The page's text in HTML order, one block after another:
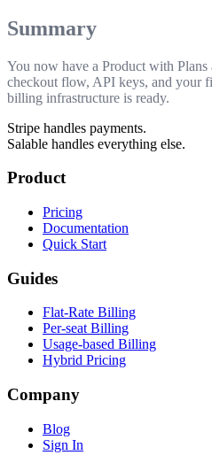
Summary
You now have a Product with
checkout flow, API keys, and your
billing infrastructure is ready.
Stripe handles payments.
Salable handles everything else.
Product
Pricing
Documentation
Quick Start
Guides
Flat-Rate Billing
Per-seat Billing
Usage-based Billing
Hybrid Pricing
Company
Blog
Sign In